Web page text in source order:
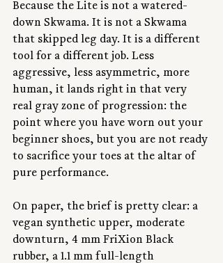
Because the Lite is not a watered-
down Skwama. It is not a Skwama
that skipped leg day. It is a different
tool for a different job. Less
aggressive, less asymmetric, more
human, it lands right in that very
real gray zone of progression: the
point where you have worn out your
beginner shoes, but you are not ready
to sacrifice your toes at the altar of
pure performance.
On paper, the brief is pretty clear: a
vegan synthetic upper, moderate
downturn, 4 mm FriXion Black
rubber, a 1.1 mm full-length